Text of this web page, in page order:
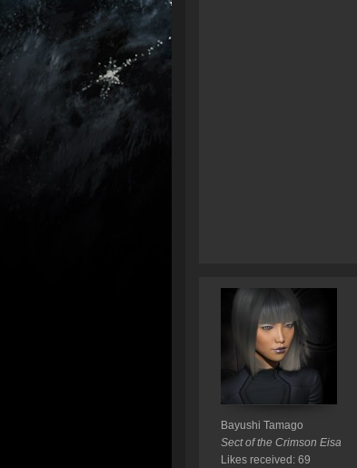
Bayushi Tamago
Sect of the Crimson Eisa
Likes received: 69